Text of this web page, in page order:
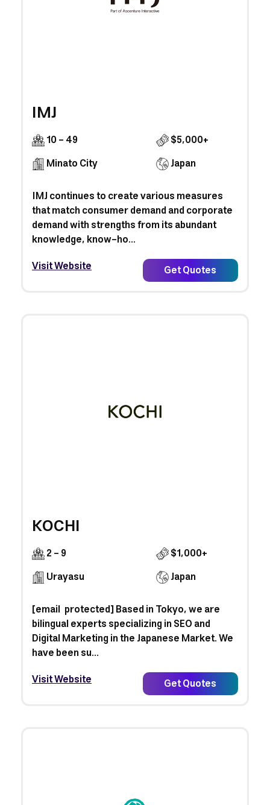
IMJ
10 - 49
$5,000+
Minato City
Japan
IMJ continues to create various measures
that match consumer demand and corporate
demand with strengths from its abundant
knowledge, know-ho...
Visit Website
Get Quotes
KOCHI
2 - 9
$1,000+
Urayasu
Japan
[email protected] Based in Tokyo, we are
bilingual experts specializing in SEO and
Digital Marketing in the Japanese Market. We
have been su...
Visit Website
Get Quotes